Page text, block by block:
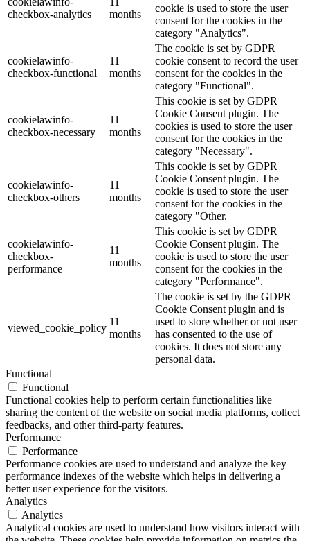
checkbox-analytics
months
cookie is used to store the user
consent for the cookies in the
category "Analytics".
cookielawinfo-
checkbox-functional
11
months
The cookie is set by GDPR
cookie consent to record the user
consent for the cookies in the
category "Functional".
cookielawinfo-
checkbox-necessary
11
months
This cookie is set by GDPR
Cookie Consent plugin. The
cookies is used to store the user
consent for the cookies in the
category "Necessary".
cookielawinfo-
checkbox-others
11
months
This cookie is set by GDPR
Cookie Consent plugin. The
cookie is used to store the user
consent for the cookies in the
category "Other.
cookielawinfo-
checkbox-
performance
11
months
This cookie is set by GDPR
Cookie Consent plugin. The
cookie is used to store the user
consent for the cookies in the
category "Performance".
viewed_cookie_policy
11
months
The cookie is set by the GDPR
Cookie Consent plugin and is
used to store whether or not user
has consented to the use of
cookies. It does not store any
personal data.
Functional
Functional
Functional cookies help to perform certain functionalities like
sharing the content of the website on social media platforms, collect
feedbacks, and other third-party features.
Performance
Performance
Performance cookies are used to understand and analyze the key
performance indexes of the website which helps in delivering a
better user experience for the visitors.
Analytics
Analytics
Analytical cookies are used to understand how visitors interact with